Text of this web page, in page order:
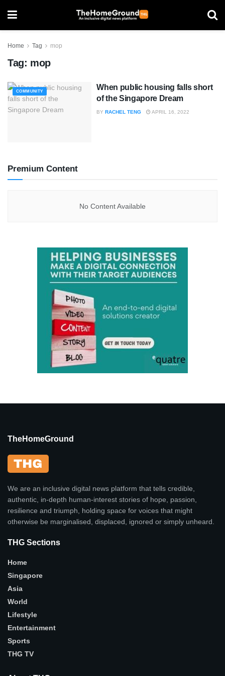
Home Tag mop
Tag: mop
COMMUNITY
When public housing falls short
of the Singapore Dream
BY RACHEL TENG APRIL 16, 2022
Premium Content
No Content Available
TheHomeGround
We are an inclusive digital news platform that tells credible,
authentic, in-depth human-interest stories of hope, passion,
resilience and triumph, holding space for voices that might
otherwise be marginalised, displaced, ignored or simply unheard.
THG Sections
Home
Singapore
Asia
World
Lifestyle
Entertainment
Sports
THG TV